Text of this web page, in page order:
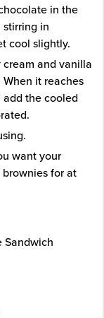
in the
in
cool slightly.
and vanilla
it reaches
the cooled
want your
for at
Sandwich